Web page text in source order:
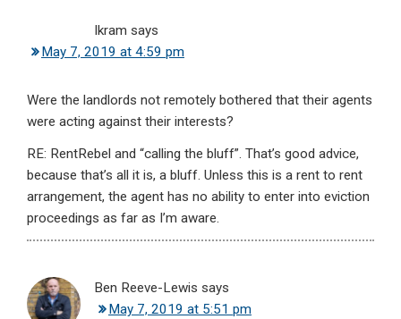
Ikram says
May 7, 2019 at 4:59 pm
Were the landlords not remotely bothered that their agents
were acting against their interests?
RE: RentRebel and “calling the bluff”. That’s good advice,
because that’s all it is, a bluff. Unless this is a rent to rent
arrangement, the agent has no ability to enter into eviction
proceedings as far as I’m aware.
Ben Reeve-Lewis says
May 7, 2019 at 5:51 pm